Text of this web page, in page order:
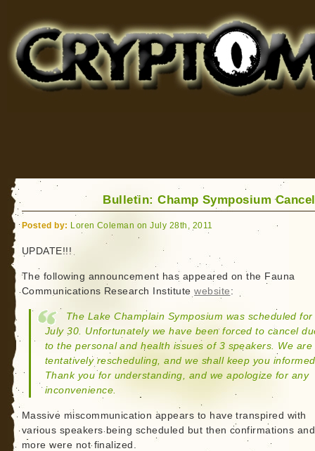
for Bigfoot, Lake Monsters, Sea Serpents and More
Bulletin: Champ Symposium
Posted by: Loren Coleman on July 28th, 2011
UPDATE!!!
The following announcement has appeared on the Fauna
Communications Research Institutewebsite :
The Lake Champlain Symposium was scheduled for
July 30. Unfortunately we have been forced to cancel
to the personal and health issues of 3 speakers. We are
tentatively rescheduling, and we shall keep you
Thank you for understanding, and we apologize for any
inconvenience.
Massive miscommunication appears to have transpired with
various speakers being scheduled but then confirmations and
more were not finalized.